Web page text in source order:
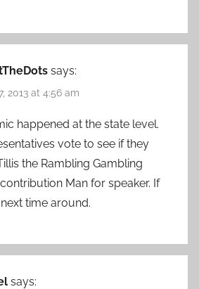
says:
2013 at 4:56 am
happened at the state level.
vote to see if they
the Rambling Gambling
Man for speaker. If
time around.
says: